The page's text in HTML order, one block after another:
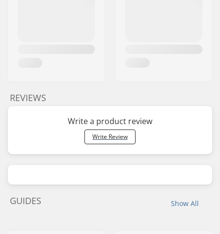
REVIEWS
Write a product review
Write Review
Show All
GUIDES